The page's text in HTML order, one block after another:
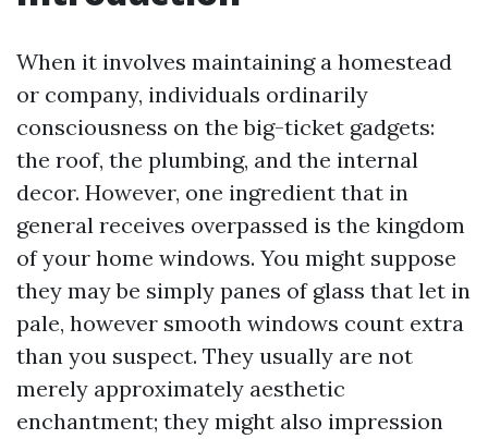
When it involves maintaining a homestead
or company, individuals ordinarily
consciousness on the big-ticket gadgets:
the roof, the plumbing, and the internal
decor. However, one ingredient that in
general receives overpassed is the kingdom
of your home windows. You might suppose
they may be simply panes of glass that let in
pale, however smooth windows count extra
than you suspect. They usually are not
merely approximately aesthetic
enchantment; they might also impression